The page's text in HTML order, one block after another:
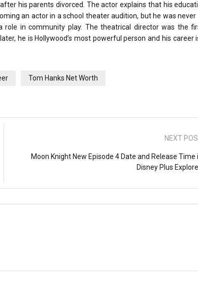
his parents divorced. The actor explains that his
an actor in a school theater audition, but he was never
role in community play. The theatrical director was the
he is Hollywood’s most powerful person and his career
Tom Hanks Net Worth
NEXT
Moon Knight New Episode 4 Date and Release Time
Disney Plus